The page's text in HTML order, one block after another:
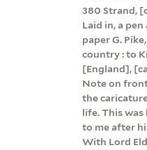
380 Strand,
Laid in, a
paper G.
country : to
[England],
Note on
the
life. This was
to me after
With Lord